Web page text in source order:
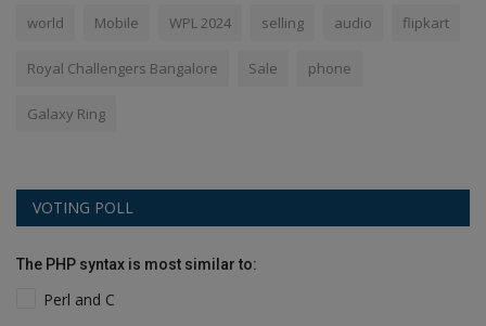
world Mobile WPL 2024 selling audio flipkart
Royal Challengers Bangalore Sale phone
Galaxy Ring
VOTING POLL
The PHP syntax is most similar to:
Perl and C